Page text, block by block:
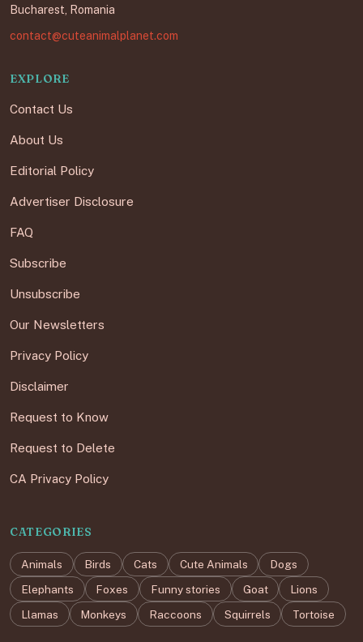
Bucharest, Romania
contact@cuteanimalplanet.com
EXPLORE
Contact Us
About Us
Editorial Policy
Advertiser Disclosure
FAQ
Subscribe
Unsubscribe
Our Newsletters
Privacy Policy
Disclaimer
Request to Know
Request to Delete
CA Privacy Policy
CATEGORIES
Animals Birds Cats Cute Animals
Dogs
Elephants
Foxes Funny stories Goat
Lions
Llamas
Monkeys Raccoons Squirrels Tortoise